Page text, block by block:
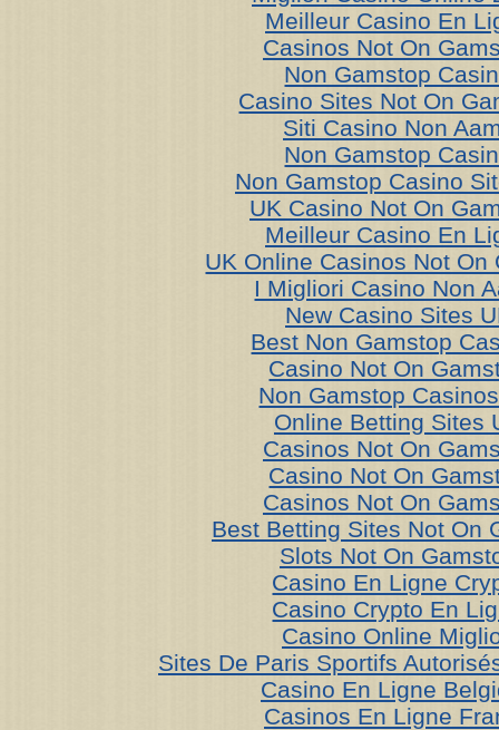
Meilleur Casino En
Casinos Not On
Non Gamstop
Casino Sites Not On
Siti Casino Non
Non Gamstop
Non Gamstop Casino
UK Casino Not On
Meilleur Casino En
UK Online Casinos Not On
I Migliori Casino Non
New Casino Sites
Best Non Gamstop
Casino Not On
Non Gamstop
Online Betting Sites
Casinos Not On
Casino Not On
Casinos Not On
Best Betting Sites Not On
Slots Not On
Casino En Ligne
Casino Crypto En
Casino Online
Sites De Paris Sportifs
Casino En Ligne
Casinos En Ligne